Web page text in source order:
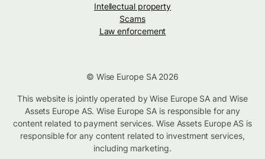
Intellectual property
Scams
Law enforcement
© Wise Europe SA 2026
This website is jointly operated by Wise Europe SA and Wise
Assets Europe AS. Wise Europe SA is responsible for any
content related to payment services. Wise Assets Europe AS is
responsible for any content related to investment services,
including marketing.